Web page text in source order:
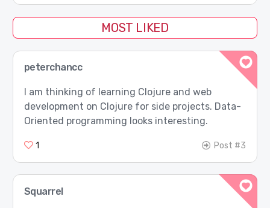
MOST LIKED
peterchancc
I am thinking of learning Clojure and web
development on Clojure for side projects. Data-
Oriented programming looks interesting.
1 Post #3
Squarrel